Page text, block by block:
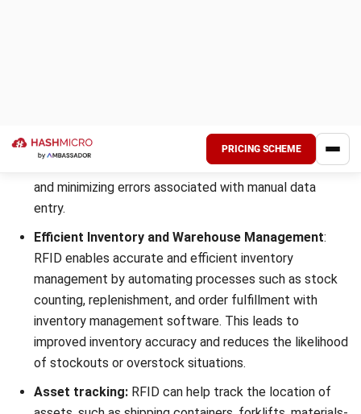
parameters:
Basic
Function
Uses radio
frequency for
data collection
and transfer.
Uses optical
signals,
typically in the
form of
varying-width
representation
and scanning.